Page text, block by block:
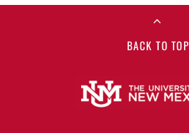
BACK TO TOP